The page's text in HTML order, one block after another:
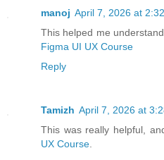
manoj April 7, 2026 at
This helped me
Figma UI UX Course
Reply
Tamizh April 7, 2026 at
This was really helpful,
UX Course.